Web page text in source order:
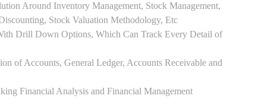
Around Inventory Management, Stock Management,
Stock Valuation Methodology, Etc
Drill Down Options, Which Can Track Every Detail of
of Accounts, General Ledger, Accounts Receivable and
Financial Analysis and Financial Management